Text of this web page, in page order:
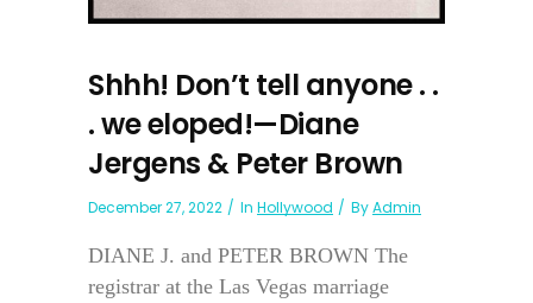
Shhh! Don’t tell anyone . .
. we eloped!—Diane
Jergens & Peter Brown
December 27, 2022 In Hollywood ByAdmin
DIANE J. and PETER BROWN The
registrar at the Las Vegas marriage